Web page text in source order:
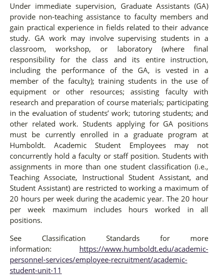
Under immediate supervision, Graduate Assistants (GA)
provide non-teaching assistance to faculty members and
gain practical experience in fields related to their advance
study. GA work may involve supervising students in a
classroom, workshop, or laboratory (where final
responsibility for the class and its entire instruction,
including the performance of the GA, is vested in a
member of the faculty); training students in the use of
equipment or other resources; assisting faculty with
research and preparation of course materials; participating
in the evaluation of students’ work; tutoring students; and
other related work. Students applying for GA positions
must be currently enrolled in a graduate program at
Humboldt. Academic Student Employees may not
concurrently hold a faculty or staff position. Students with
assignments in more than one student classification (i.e.,
Teaching Associate, Instructional Student Assistant, and
Student Assistant) are restricted to working a maximum of
20 hours per week during the academic year. The 20 hour
per week maximum includes hours worked in all
positions.
See Classification Standards for more
information: https://www.humboldt.edu/academic-
personnel-services/employee-recruitment/academic-
student-unit-11